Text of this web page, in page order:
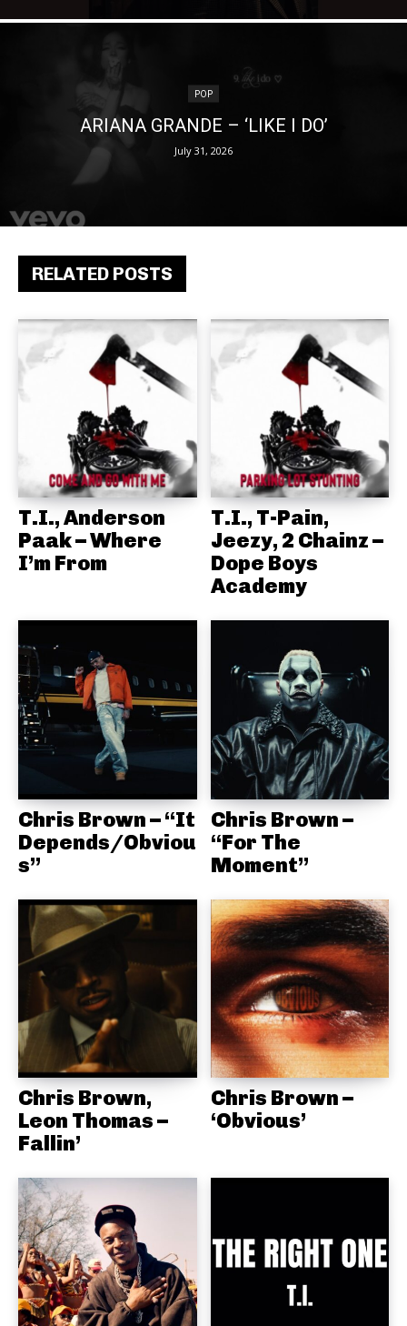
RELATED POSTS
T.I., Anderson
Paak – Where
I’m From
T.I., T-Pain,
Jeezy, 2 Chainz –
Dope Boys
Academy
Chris Brown – “It
Depends/Obviou
s”
Chris Brown –
“For The
Moment”
Chris Brown,
Leon Thomas –
Fallin’
Chris Brown –
‘Obvious’
POP
ARIANA GRANDE – ‘LIKE I DO’
July 31, 2026